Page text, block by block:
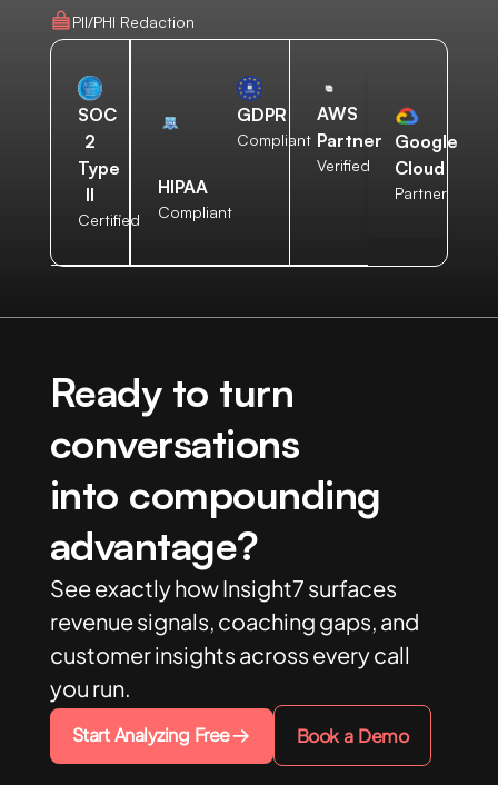
PII/PHI Redaction
SOC
2
Type
II
Certified
HIPAA
Compliant
GDPR
Compliant
AWS
Partner
Verified
Google
Cloud
Partner
Ready to turn
conversations
into compounding
advantage?
See exactly how Insight7 surfaces
revenue signals, coaching gaps, and
customer insights across every call
you run.
Start Analyzing Free Book a Demo